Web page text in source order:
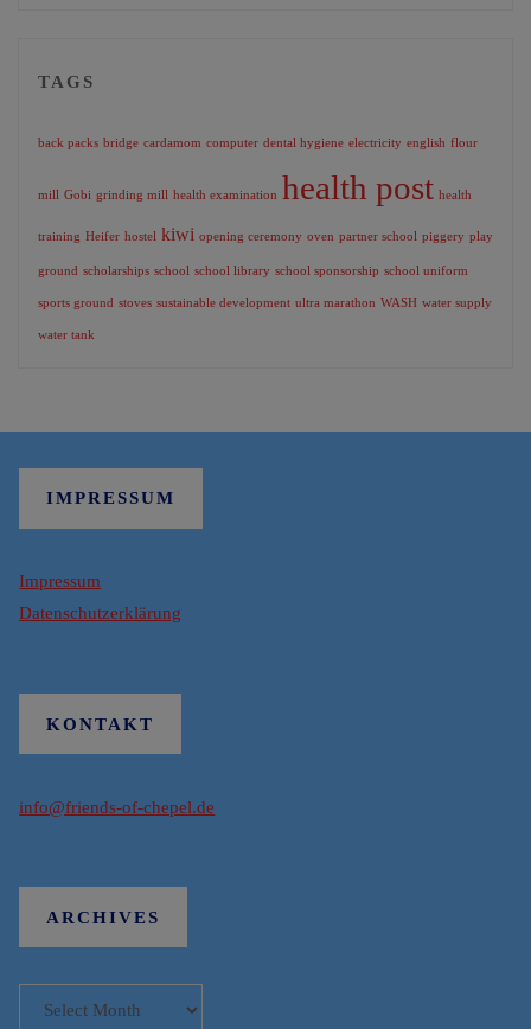
TAGS
back packs bridge cardamom computer dental hygiene electricity english flour
mill Gobi grinding mill health examination health post health
training Heifer hostel kiwi opening ceremony oven partner school piggery play
ground scholarships school school library school sponsorship school uniform
sports ground stoves sustainable development ultra marathon WASH water supply
water tank
IMPRESSUM
Impressum
Datenschutzerklärung
KONTAKT
info@friends-of-chepel.de
ARCHIVES